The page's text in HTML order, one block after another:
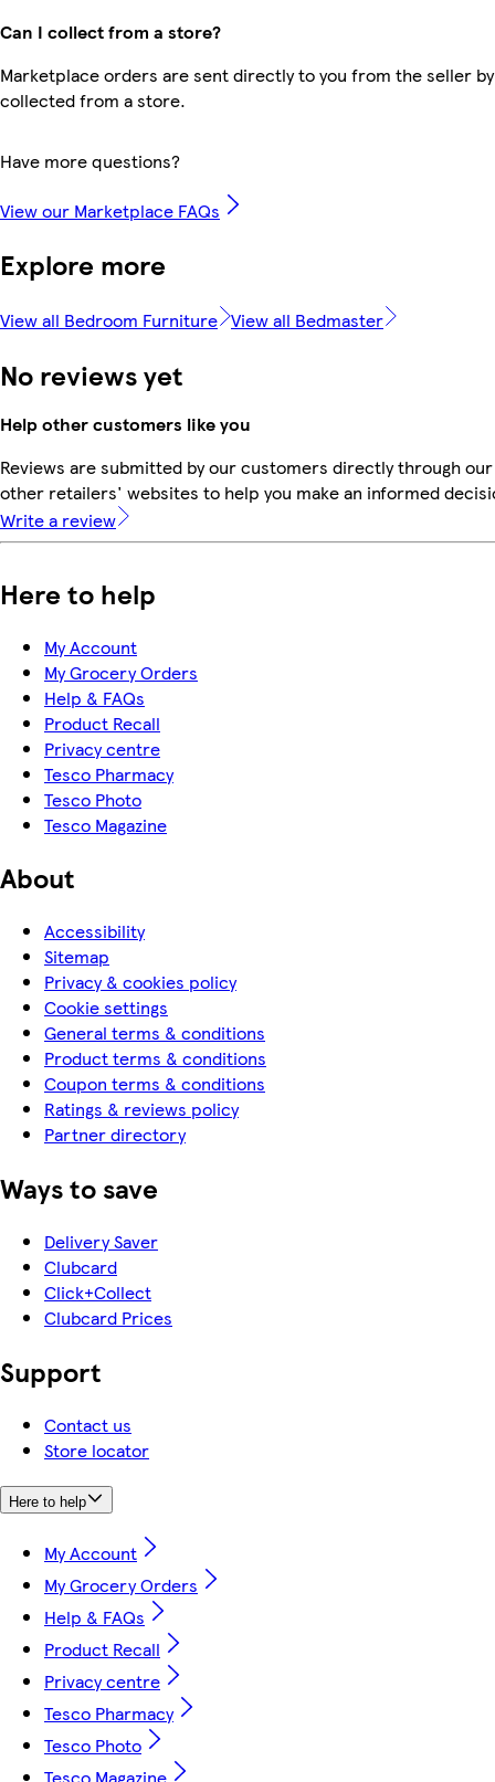
Can I collect from a store?
Marketplace orders are sent directly to you from the seller
collected from a store.
Have more questions?
View our Marketplace FAQs
Explore more
View all Bedroom Furniture View all Bedmaster
No reviews yet
Help other customers like you
Reviews are submitted by our customers directly through
other retailers' websites to help you make an informed
Write a review
Here to help
My Account
My Grocery Orders
Help & FAQs
Product Recall
Privacy centre
Tesco Pharmacy
Tesco Photo
Tesco Magazine
About
Accessibility
Sitemap
Privacy & cookies policy
Cookie settings
General terms & conditions
Product terms & conditions
Coupon terms & conditions
Ratings & reviews policy
Partner directory
Ways to save
Delivery Saver
Clubcard
Click+Collect
Clubcard Prices
Support
Contact us
Store locator
Here to help
My Account
My Grocery Orders
Help & FAQs
Product Recall
Privacy centre
Tesco Pharmacy
Tesco Photo